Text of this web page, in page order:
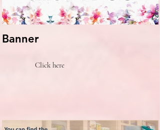
Banner
Click here